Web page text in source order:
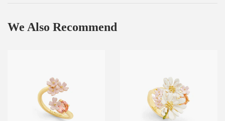
We Also Recommend